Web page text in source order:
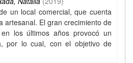
un local comercial, que cuenta
artesanal. El gran crecimiento de
los últimos años provocó un
por lo cual, con el objetivo de